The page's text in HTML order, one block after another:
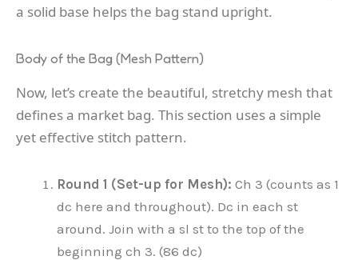
a solid base helps the bag stand upright.
Body of the Bag (Mesh Pattern)
Now, let’s create the beautiful, stretchy mesh that
defines a market bag. This section uses a simple
yet effective stitch pattern.
Round 1 (Set-up for Mesh): Ch 3 (counts as 1
dc here and throughout). Dc in each st
around. Join with a sl st to the top of the
beginning ch 3. (86 dc)